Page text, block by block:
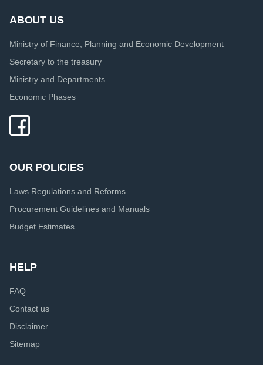
ABOUT US
Ministry of Finance, Planning and Economic Development
Secretary to the treasury
Ministry and Departments
Economic Phases
OUR POLICIES
Laws Regulations and Reforms
Procurement Guidelines and Manuals
Budget Estimates
HELP
FAQ
Contact us
Disclaimer
Sitemap